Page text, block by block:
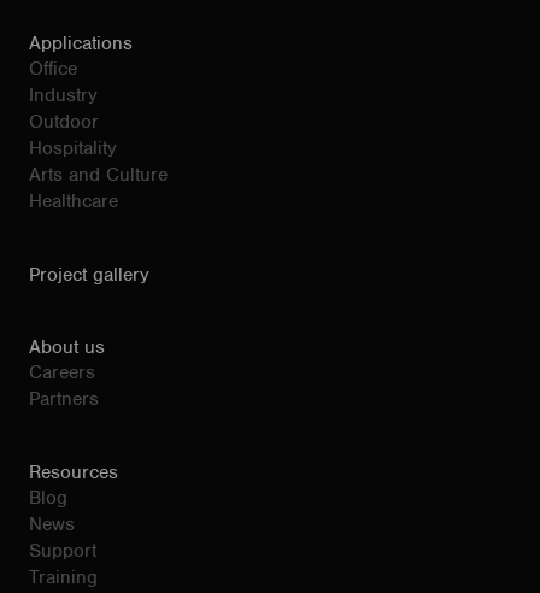
Applications
Office
Industry
Outdoor
Hospitality
Arts and Culture
Healthcare
Project gallery
About us
Careers
Partners
Resources
Blog
News
Support
Training